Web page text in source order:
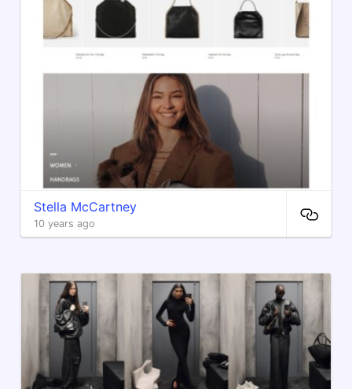
Stella McCartney
10 years ago